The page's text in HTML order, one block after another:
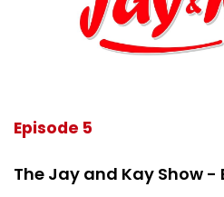
Episode 5
The Jay and Kay Show -